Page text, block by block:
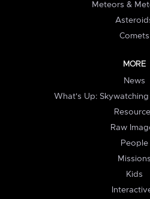
Meteors &
Comets
MORE
News
What's Up:
Raw
People
Missions
Kids